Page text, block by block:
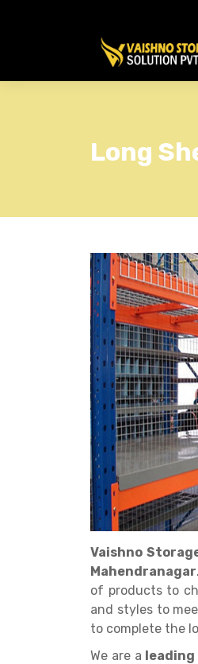
Long
Vaishno
Mahendranagar
of products to
and styles to
to complete the
We are a leading